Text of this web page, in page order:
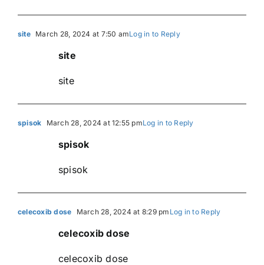
site March 28, 2024 at 7:50 amLog in to Reply
site
site
spisok March 28, 2024 at 12:55 pmLog in to Reply
spisok
spisok
celecoxib dose March 28, 2024 at 8:29 pm Log in to Reply
celecoxib dose
celecoxib dose